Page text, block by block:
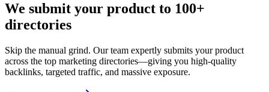
We submit your product to 100+
directories
Skip the manual grind. Our team expertly submits your product
across the top marketing directories—giving you high-quality
backlinks, targeted traffic, and massive exposure.